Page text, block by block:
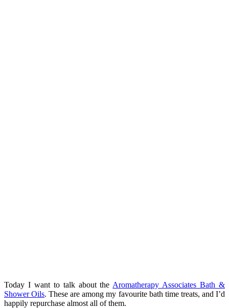
Today I want to talk about the Aromatherapy Associates Bath &
Shower Oils. These are among my favourite bath time treats, and I’d
happily repurchase almost all of them.